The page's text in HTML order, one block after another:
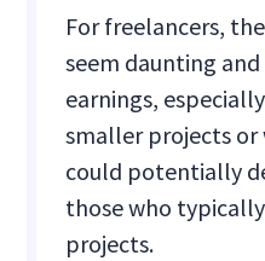
For freelancers,
seem daunting
earnings,
smaller projects or
could potentially
those who
projects.